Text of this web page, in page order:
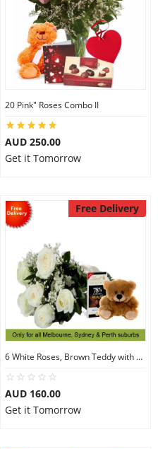
20 Pink" Roses Combo II
AUD 250.00
Get it Tomorrow
Free Delivery
6 White Roses, Brown Teddy with Chocolates
AUD 160.00
Get it Tomorrow